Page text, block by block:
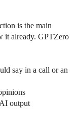
is the main
it already. GPTZero
say in a call or an
output